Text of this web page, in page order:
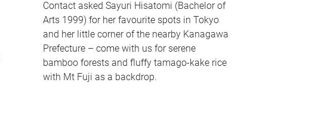
Contact asked Sayuri Hisatomi (Bachelor of
Arts 1999) for her favourite spots in Tokyo
and her little corner of the nearby Kanagawa
Prefecture – come with us for serene
bamboo forests and fluffy tamago-kake rice
with Mt Fuji as a backdrop.